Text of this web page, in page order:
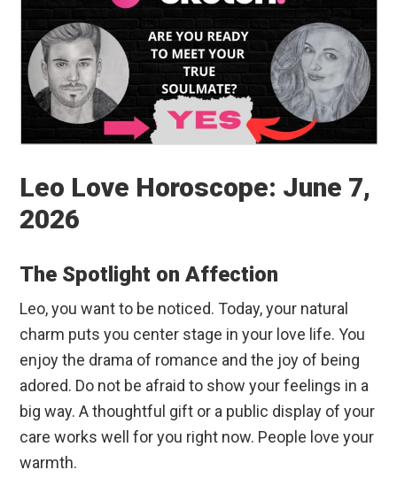
Leo Love Horoscope: June 7,
2026
The Spotlight on Affection
Leo, you want to be noticed. Today, your natural
charm puts you center stage in your love life. You
enjoy the drama of romance and the joy of being
adored. Do not be afraid to show your feelings in a
big way. A thoughtful gift or a public display of your
care works well for you right now. People love your
warmth.